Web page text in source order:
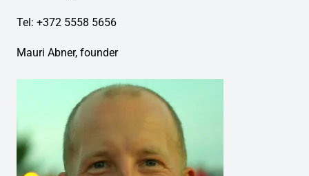
Tel: +372 5558 5656
Mauri Abner, founder